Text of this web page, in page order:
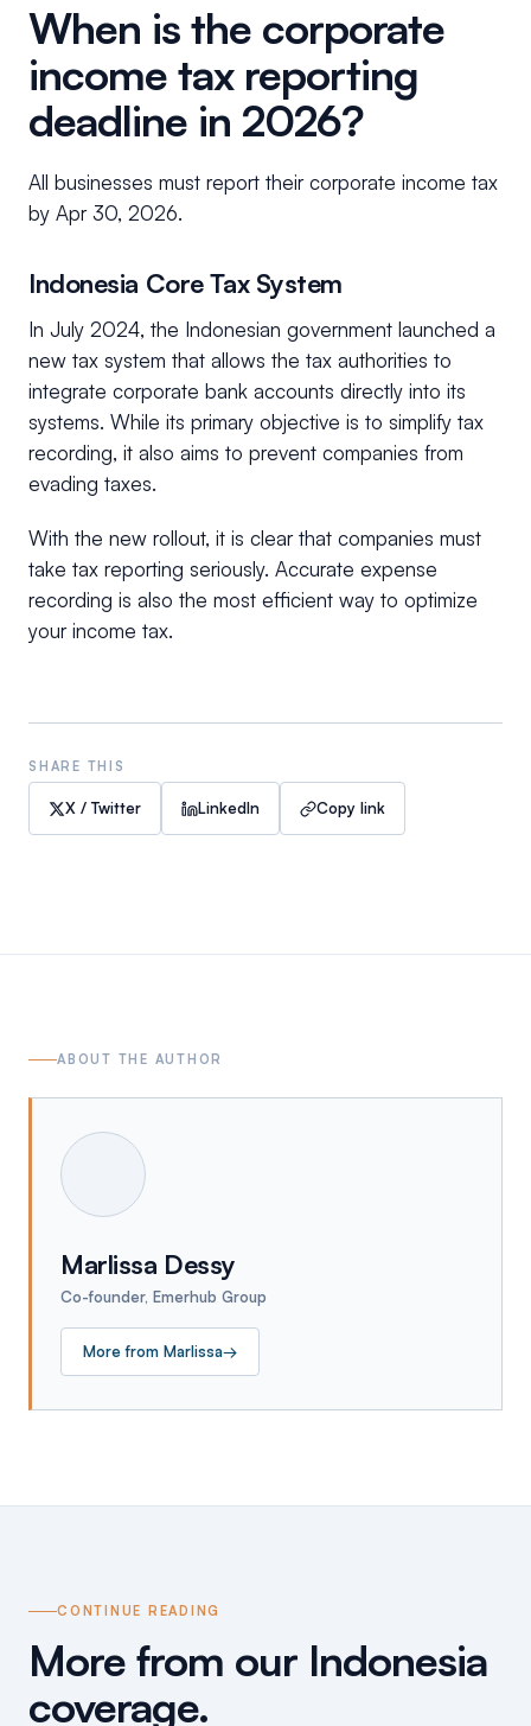
When is the corporate
income tax reporting
deadline in 2026?
All businesses must report their corporate income tax
by Apr 30, 2026.
Indonesia Core Tax System
In July 2024, the Indonesian government launched a
new tax system that allows the tax authorities to
integrate corporate bank accounts directly into its
systems. While its primary objective is to simplify tax
recording, it also aims to prevent companies from
evading taxes.
With the new rollout, it is clear that companies must
take tax reporting seriously. Accurate expense
recording is also the most efficient way to optimize
your income tax.
SHARE THIS
X / Twitter LinkedIn Copy link
ABOUT THE AUTHOR
Marlissa Dessy
Co-founder, Emerhub Group
More from Marlissa→
CONTINUE READING
More from our Indonesia
coverage.